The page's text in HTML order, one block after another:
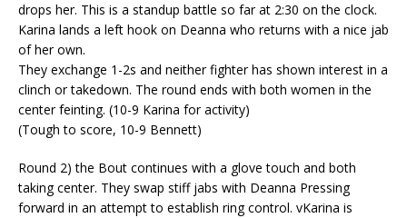
drops her. This is a standup battle so far at 2:30 on the clock.
Karina lands a left hook on Deanna who returns with a nice jab
of her own.
They exchange 1-2s and neither fighter has shown interest in a
clinch or takedown. The round ends with both women in the
center feinting. (10-9 Karina for activity)
(Tough to score, 10-9 Bennett)
Round 2) the Bout continues with a glove touch and both
taking center. They swap stiff jabs with Deanna Pressing
forward in an attempt to establish ring control. vKarina is